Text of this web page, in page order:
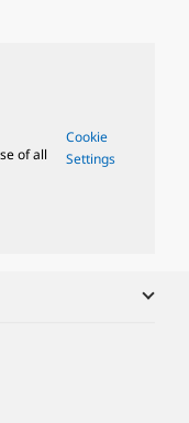
of all
Cookie
Settings